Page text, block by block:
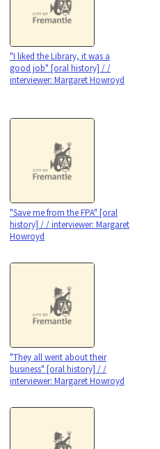
"I liked the Library, it was a
good job" [oral history] / /
interviewer: Margaret Howroyd
"Save me from the FPA" [oral
history] / / interviewer: Margaret
Howroyd
"They all went about their
business" [oral history] / /
interviewer: Margaret Howroyd